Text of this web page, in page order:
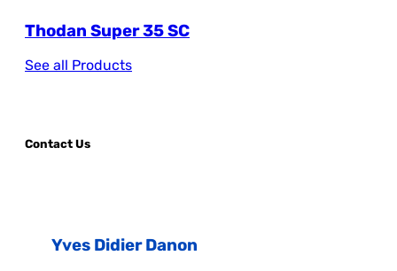
Thodan Super 35 SC
See all Products
Contact Us
Yves Didier Danon